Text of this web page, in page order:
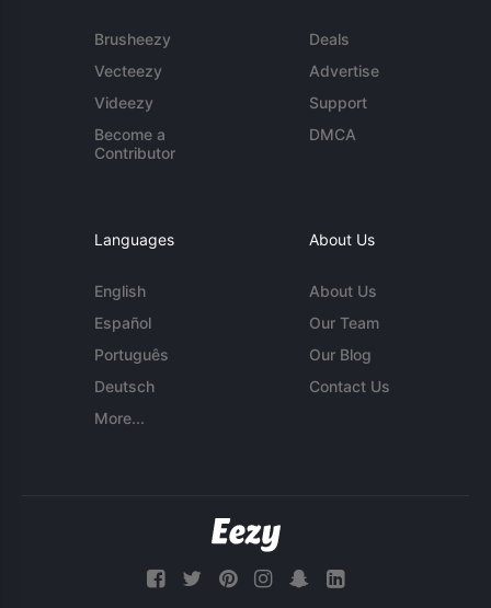
Brusheezy
Vecteezy
Videezy
Become a
Contributor
Deals
Advertise
Support
DMCA
Languages
English
Español
Português
Deutsch
More...
About Us
About Us
Our Team
Our Blog
Contact Us